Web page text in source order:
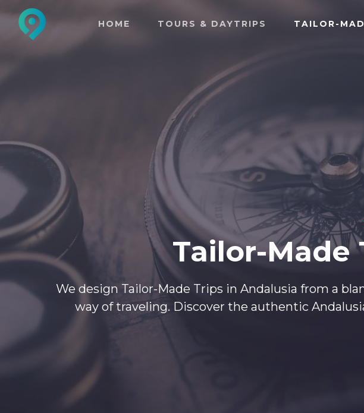
HOME TOURS & DAYTRIPS TAILOR-
Tailor-Made
We design Tailor-Made Trips in Andalusia from a
way of traveling. Discover the authentic